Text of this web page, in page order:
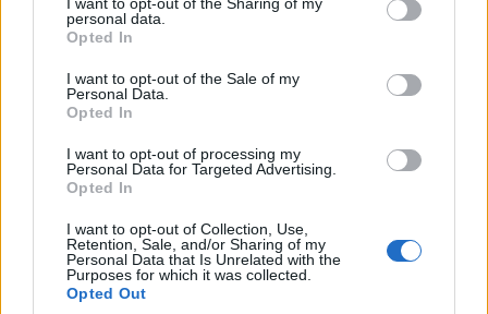
grant or deny consent to Google and its third-party tags to
use your data for below specified purposes in below Google
consent section.
personal data.
Opted In
I want to opt-out of the Sale of my
Personal Data.
Opted In
I want to opt-out of processing my
Personal Data for Targeted Advertising.
Opted In
I want to opt-out of Collection, Use,
Retention, Sale, and/or Sharing of my
Personal Data that Is Unrelated with the
Purposes for which it was collected.
Opted Out
2002.5 2005.0 2007.5 2010.0 2012.5
States, (more infohere) from Social Security card applications for births
in US for every name, from 1880 up to the present year. The gender
associated with the name might be incorrect, as the data presents the
record applications without being edited for errors. The name's popularity